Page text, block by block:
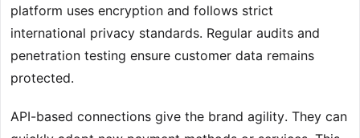
platform uses encryption and follows strict
international privacy standards. Regular audits and
penetration testing ensure customer data remains
protected.
API-based connections give the brand agility. They can